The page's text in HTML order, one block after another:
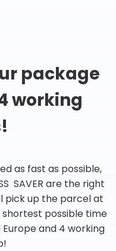
package
working
as fast as possible,
SAVER are the right
pick up the parcel at
possible time
and 4 working